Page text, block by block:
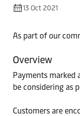
13 Oct 2021
As part of our
Overview
Payments marked
be considering as
Customers are